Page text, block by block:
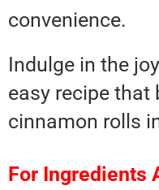
convenience.
Indulge in the
easy recipe
cinnamon rolls
For Ingredients